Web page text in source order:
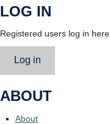
LOG IN
Registered users log in here.
Log in
ABOUT
About